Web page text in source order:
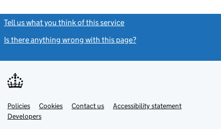
Tell us what you think of this service
Is there anything wrong with this page?
Support links
PoliciesLink
opens
in
Cookies Contact usLinkAccessibility statement
DevelopersLink